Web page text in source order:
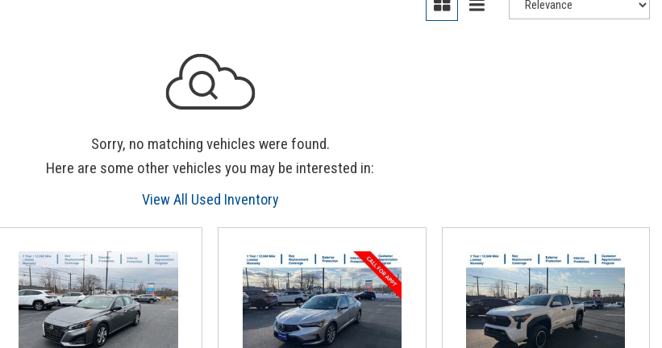
Sorry, no matching vehicles were found.
Here are some other vehicles you may be interested in:
View All Used Inventory